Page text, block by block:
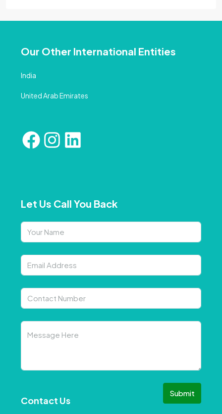
Our Other International Entities
India
United Arab Emirates
Let Us Call You Back
Submit
Contact Us